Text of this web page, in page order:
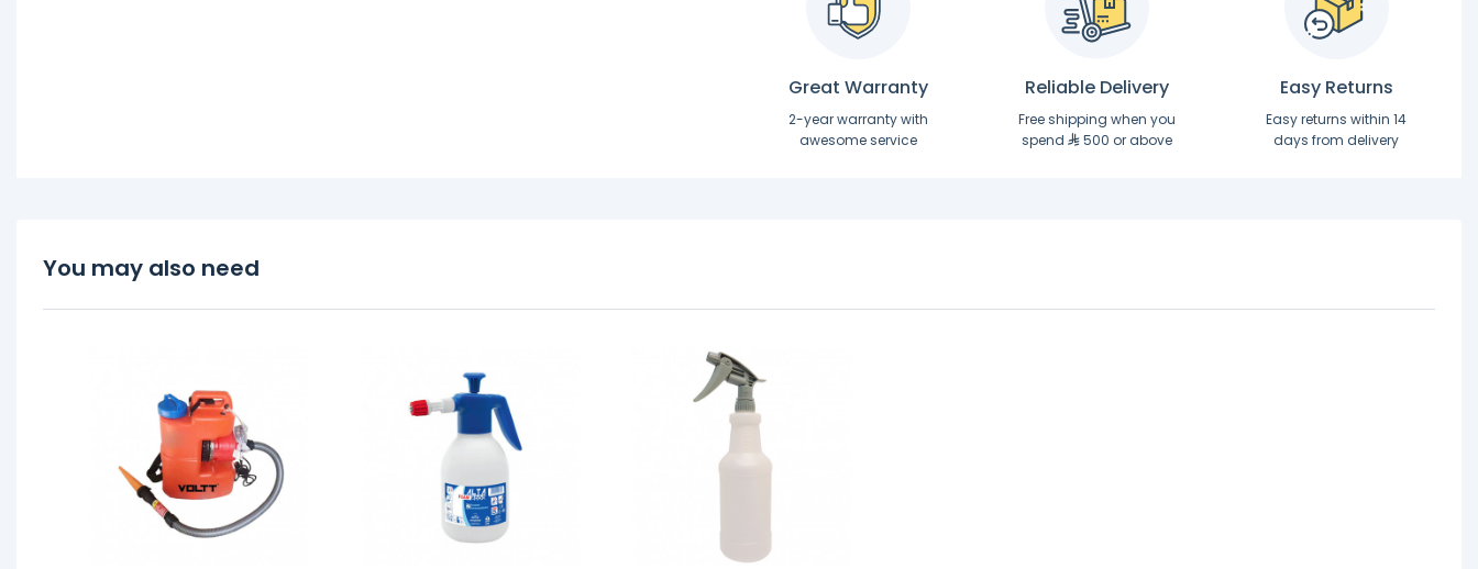
Great Warranty
2-year warranty with
awesome service
Reliable Delivery
Free shipping when you
spend
500 or above
Easy Returns
Easy returns within 14
days from delivery
You may also need